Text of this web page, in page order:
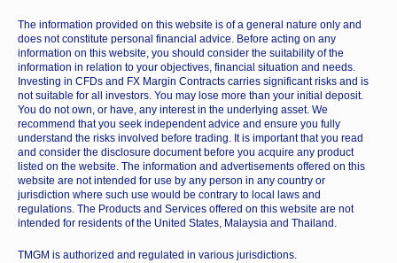
The information provided on this website is of a general nature only and
does not constitute personal financial advice. Before acting on any
information on this website, you should consider the suitability of the
information in relation to your objectives, financial situation and needs.
Investing in CFDs and FX Margin Contracts carries significant risks and is
not suitable for all investors. You may lose more than your initial deposit.
You do not own, or have, any interest in the underlying asset. We
recommend that you seek independent advice and ensure you fully
understand the risks involved before trading. It is important that you read
and consider the disclosure document before you acquire any product
listed on the website. The information and advertisements offered on this
website are not intended for use by any person in any country or
jurisdiction where such use would be contrary to local laws and
regulations. The Products and Services offered on this website are not
intended for residents of the United States, Malaysia and Thailand.
TMGM is authorized and regulated in various jurisdictions.